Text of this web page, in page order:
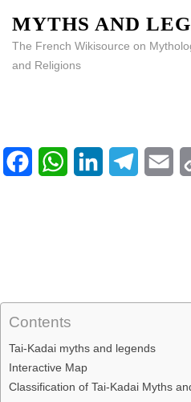
MYTHS AND
The French Wikisource on
and Religions
Contents
Tai-Kadai myths and legends
Interactive Map
Classification of Tai-Kadai Myths